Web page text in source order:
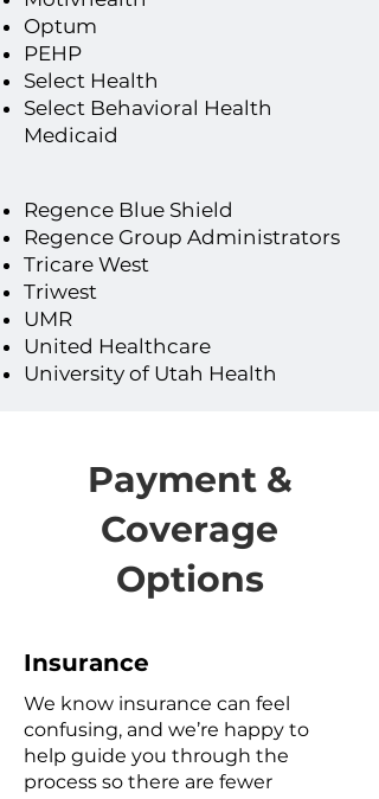
Optum
PEHP
Select Health
Select Behavioral Health
Medicaid
​Regence Blue Shield
Regence Group Administrators
Tricare West
Triwest
UMR
United Healthcare
University of Utah Health
Payment &
Coverage
Options
Insurance
We know insurance can feel
confusing, and we’re happy to
help guide you through the
process so there are fewer